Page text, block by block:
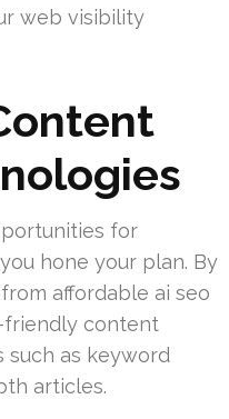
web visibility
for
hone your plan. By
affordable ai seo
friendly content
such as keyword
articles.